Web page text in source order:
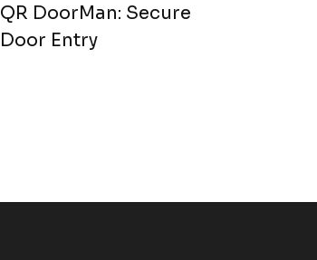
QR DoorMan: Secure
Door Entry